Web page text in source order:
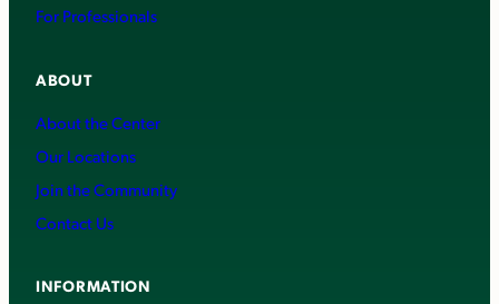
For Professionals
ABOUT
About the Center
Our Locations
Join the Community
Contact Us
INFORMATION